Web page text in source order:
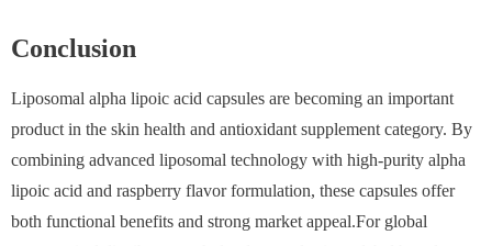
Conclusion
Liposomal alpha lipoic acid capsules are becoming an important
product in the skin health and antioxidant supplement category. By
combining advanced liposomal technology with high-purity alpha
lipoic acid and raspberry flavor formulation, these capsules offer
both functional benefits and strong market appeal.For global